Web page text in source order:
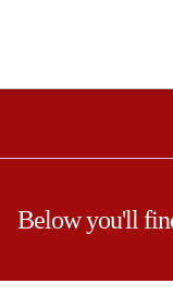
Below you'll